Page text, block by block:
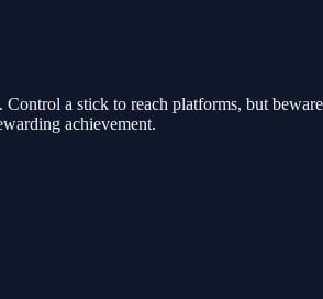
a stick to reach platforms, but
achievement.